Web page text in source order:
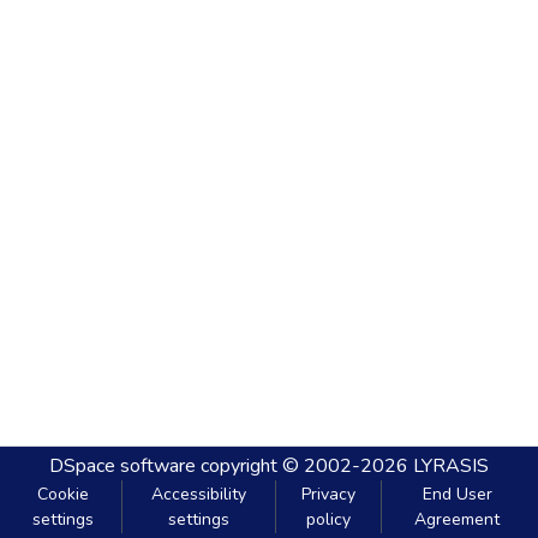
DSpace software copyright © 2002-2026 LYRASIS
Cookie
settings
Accessibility
settings
Privacy
policy
End User
Agreement